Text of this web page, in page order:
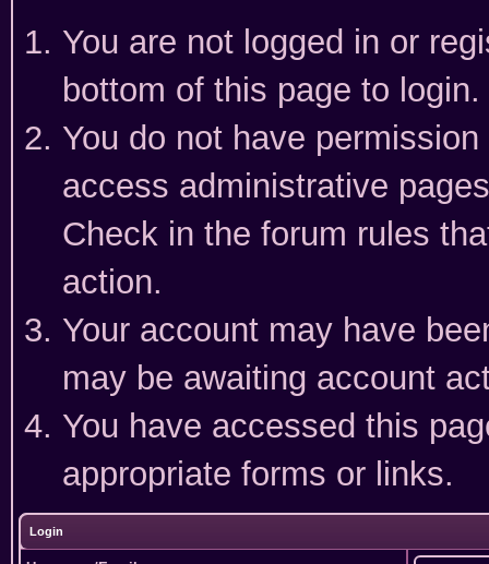
You are not logged in or
bottom of this page to login.
You do not have
access administrative
Check in the forum rules
action.
Your account may have
may be awaiting account
You have accessed this
appropriate forms or links.
Login